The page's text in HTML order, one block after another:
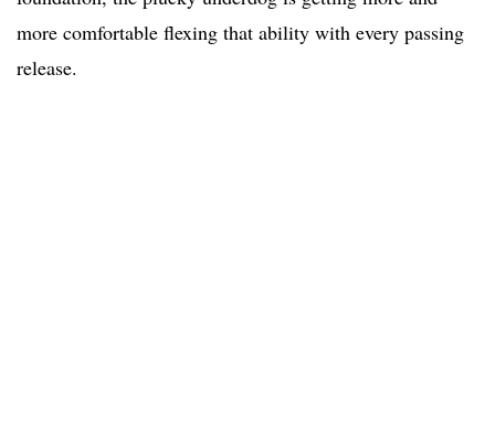
more comfortable flexing that ability with every passing
release.